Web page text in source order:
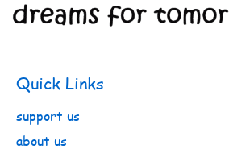
Quick Links
support us
about us